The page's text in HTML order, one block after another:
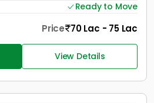
Ready to Move
Price 70 Lac - 75 Lac
View Details